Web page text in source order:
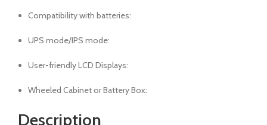
Compatibility with batteries:
UPS mode/IPS mode:
User-friendly LCD Displays:
Wheeled Cabinet or Battery Box:
Description